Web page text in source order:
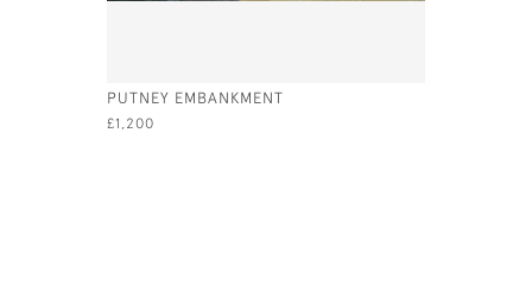
PUTNEY EMBANKMENT
£1,200